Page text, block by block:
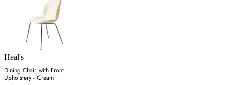
Heal's
Dining Chair with Front
Upholstery - Cream